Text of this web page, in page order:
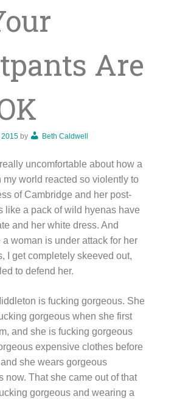
Are
2015 by Beth Caldwell
uncomfortable about how a
my world reacted so violently to
of Cambridge and her post-
like a pack of wild hyenas have
and her white dress. And
woman is under attack for her
I get completely skeeved out,
to defend her.
is fucking gorgeous. She
gorgeous when she first
and she is fucking gorgeous
expensive clothes before
she wears gorgeous
now. That she came out of that
gorgeous and wearing a